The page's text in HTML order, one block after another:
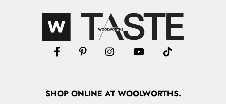
SHOPONLINE AT WOOLWORTHS.